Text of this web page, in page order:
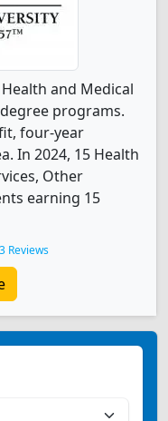
and Medical
programs.
four-year
In 2024, 15 Health
Other
earning 15
Reviews